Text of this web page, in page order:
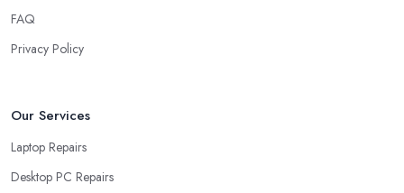
FAQ
Privacy Policy
Our Services
Laptop Repairs
Desktop PC Repairs